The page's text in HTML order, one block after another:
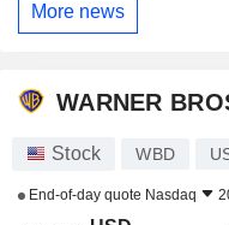
More news
WARNER
Stock WBD
End-of-day quote Nasdaq